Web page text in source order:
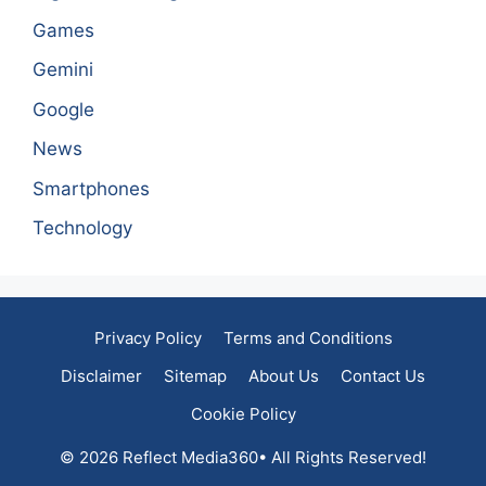
Games
Gemini
Google
News
Smartphones
Technology
Privacy Policy
Terms and Conditions
Disclaimer
Sitemap About Us
Contact Us
Cookie Policy
© 2026 Reflect Media360• All Rights Reserved!